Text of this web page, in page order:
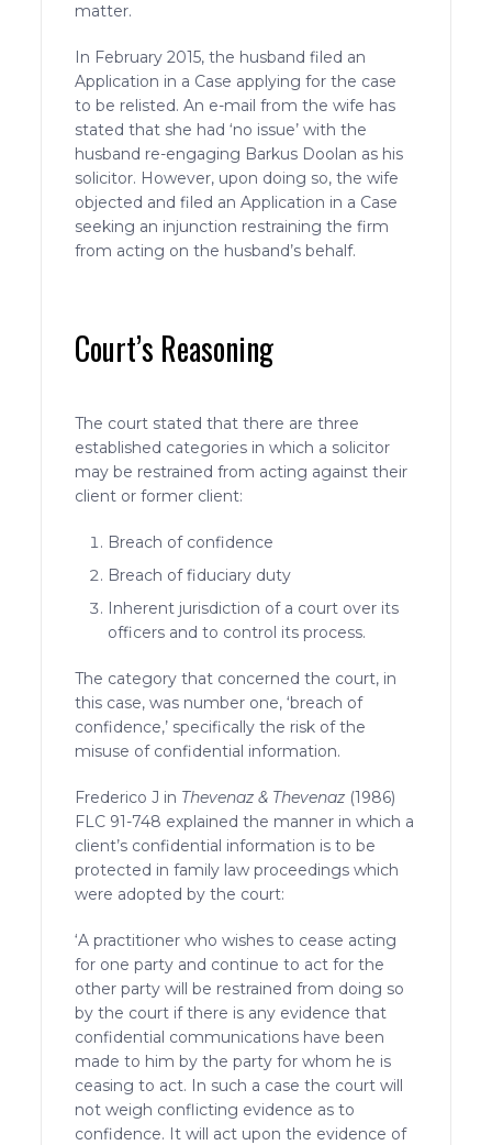
matter.
In February 2015, the husband filed an
Application in a Case applying for the case
to be relisted. An e-mail from the wife has
stated that she had ‘no issue’ with the
husband re-engaging Barkus Doolan as his
solicitor. However, upon doing so, the wife
objected and filed an Application in a Case
seeking an injunction restraining the firm
from acting on the husband’s behalf.
Court’s Reasoning
The court stated that there are three
established categories in which a solicitor
may be restrained from acting against their
client or former client:
Breach of confidence
Breach of fiduciary duty
Inherent jurisdiction of a court over its
officers and to control its process.
The category that concerned the court, in
this case, was number one, ‘breach of
confidence,’ specifically the risk of the
misuse of confidential information.
Frederico J in Thevenaz & Thevenaz (1986)
FLC 91-748 explained the manner in which a
client’s confidential information is to be
protected in family law proceedings which
were adopted by the court:
‘A practitioner who wishes to cease acting
for one party and continue to act for the
other party will be restrained from doing so
by the court if there is any evidence that
confidential communications have been
made to him by the party for whom he is
ceasing to act. In such a case the court will
not weigh conflicting evidence as to
confidence. It will act upon the evidence of